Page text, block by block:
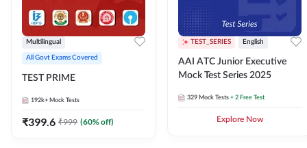
Multilingual
All Govt Exams Covered
TEST PRIME
192k+ Mock Tests
₹399.6 ₹999 (60% off)
TEST_SERIES English
AAI ATC Junior Executive
Mock Test Series 2025
329 Mock Tests + 2 Free Test
Explore Now